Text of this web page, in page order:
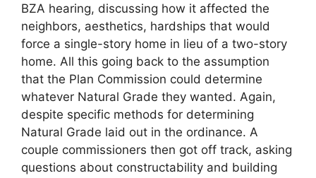
BZA hearing, discussing how it affected the
neighbors, aesthetics, hardships that would
force a single-story home in lieu of a two-story
home. All this going back to the assumption
that the Plan Commission could determine
whatever Natural Grade they wanted. Again,
despite specific methods for determining
Natural Grade laid out in the ordinance. A
couple commissioners then got off track, asking
questions about constructability and building